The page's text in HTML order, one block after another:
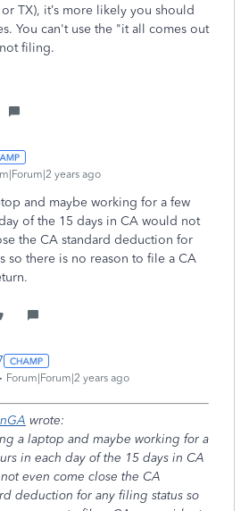
TX), it’s more likely you should
You can't use the "it all comes out
filing.
years ago
and maybe working for a few
of the 15 days in CA would not
the CA standard deduction for
so there is no reason to file a CA
Forum|Forum|2 years ago
wrote:
a laptop and maybe working for a
in each day of the 15 days in CA
even come close the CA
deduction for any filing status so